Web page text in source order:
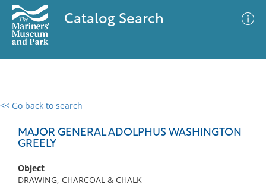
Catalog Search
<< Go back to search
MAJOR GENERAL ADOLPHUS WASHINGTON
GREELY
Object
DRAWING, CHARCOAL & CHALK
0 results
No results meet your criteria